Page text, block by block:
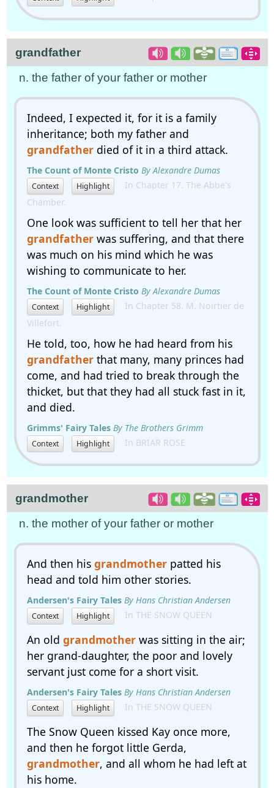
grandfather
n. the father of your father or mother
Indeed, I expected it, for it is a family
inheritance; both my father and
grandfatherdied of it in a third attack.
The Count of Monte Cristo By Alexandre Dumas
Context Highlight
In Chapter 17. The Abbe's
Chamber.
One look was sufficient to tell her that her
grandfatherwas suffering, and that there
was much on his mind which he was
wishing to communicate to her.
The Count of Monte Cristo By Alexandre Dumas
Context Highlight
In Chapter 58. M. Noirtier de
Villefort.
He told, too, how he had heard from his
grandfatherthat many, many princes had
come, and had tried to break through the
thicket, but that they had all stuck fast in it,
and died.
Grimms' Fairy Tales By The Brothers Grimm
Context Highlight In BRIAR ROSE
grandmother
n. the mother of your father or mother
And then his grandmotherpatted his
head and told him other stories.
Andersen's Fairy Tales By Hans Christian Andersen
Context Highlight In THE SNOW QUEEN
An old grandmotherwas sitting in the air;
her grand-daughter, the poor and lovely
servant just come for a short visit.
Andersen's Fairy Tales By Hans Christian Andersen
Context Highlight In THE SNOW QUEEN
The Snow Queen kissed Kay once more,
and then he forgot little Gerda,
grandmother, and all whom he had left at
his home.